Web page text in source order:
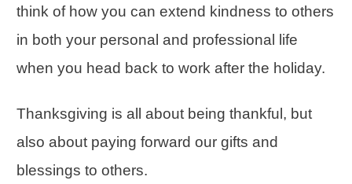
think of how you can extend kindness to others
in both your personal and professional life
when you head back to work after the holiday.
Thanksgiving is all about being thankful, but
also about paying forward our gifts and
blessings to others.